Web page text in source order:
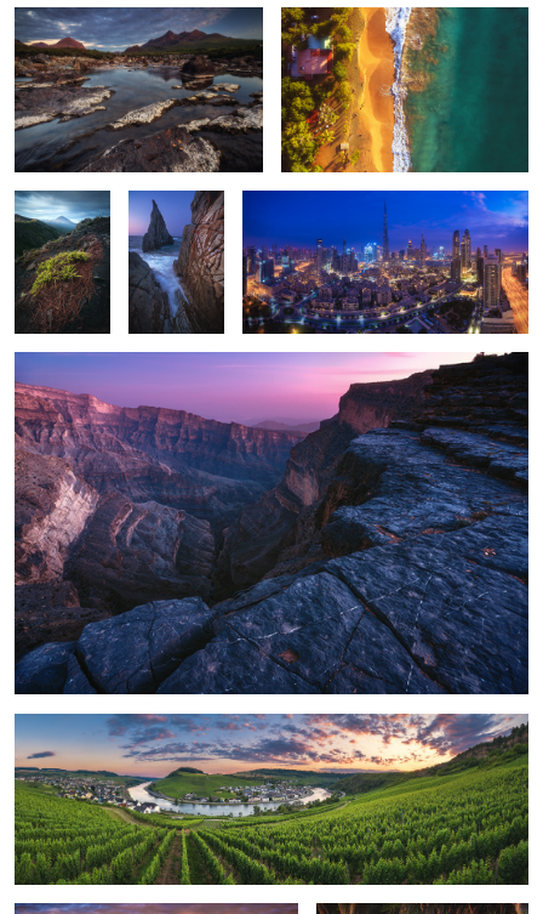
Tenerife -
Teide Plateau
Spain -
Sabretooth
5
Dubai - Skyline Panorama Blue Hour
1
Oman - Jebel Shams
13
SaarLorLux - Mosel Bend
Moselschleife - Bremm Panorama
Northern Ireland - The Dark
hedges